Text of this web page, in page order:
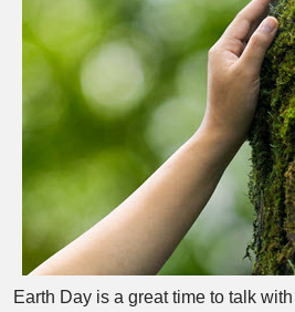
Earth Day is a great time to talk